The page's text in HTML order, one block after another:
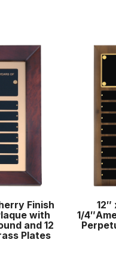
Finish
with
and 12
Plates
12″
1/